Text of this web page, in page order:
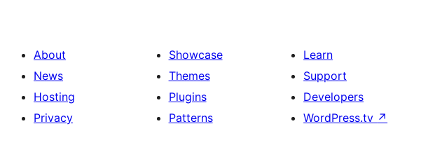
About
News
Hosting
Privacy
Showcase
Themes
Plugins
Patterns
Learn
Support
Developers
WordPress.tv ↗